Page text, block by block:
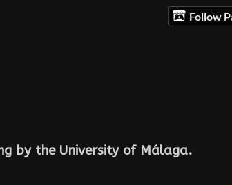
Follow
by the University of Málaga.